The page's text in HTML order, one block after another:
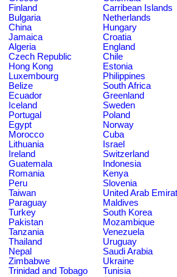
Finland
Carribean Islands
Bulgaria
Netherlands
China
Hungary
Jamaica
Croatia
Algeria
England
Czech Republic
Chile
Hong Kong
Estonia
Luxembourg
Philippines
Belize
South Africa
Ecuador
Greenland
Iceland
Sweden
Portugal
Poland
Egypt
Norway
Morocco
Cuba
Lithuania
Israel
Ireland
Switzerland
Guatemala
Indonesia
Romania
Kenya
Peru
Slovenia
Taiwan
United Arab
Paraguay
Maldives
Turkey
South Korea
Pakistan
Mozambique
Tanzania
Venezuela
Thailand
Uruguay
Nepal
Saudi Arabia
Zimbabwe
Ukraine
Trinidad and Tobago
Tunisia